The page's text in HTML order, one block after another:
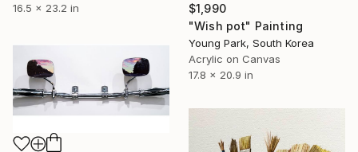
16.5 x 23.2 in
$1,990
"Wish pot" Painting
Young Park, South Korea
Acrylic on Canvas
17.8 x 20.9 in